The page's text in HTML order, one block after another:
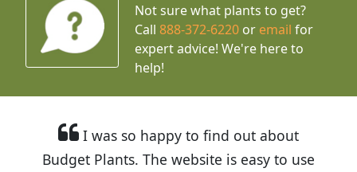
Not sure what plants to get?
Call888-372-6220 or email for
expert advice! We're here to
help!
I was so happy to find out about
Budget Plants. The website is easy to use